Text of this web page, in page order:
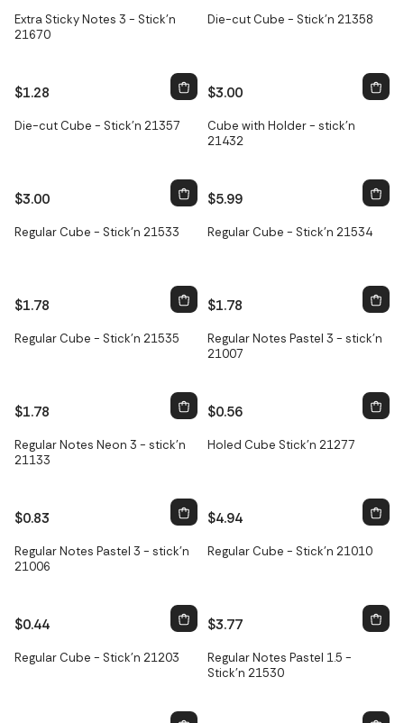
Extra Sticky Notes 3 - Stick'n
21670
$1.28
Die-cut Cube - Stick'n 21358
$3.00
Die-cut Cube - Stick'n 21357
$3.00
Only2left
Cube with Holder - stick'n
21432
$5.99
Regular Cube - Stick'n 21533
$1.78
Regular Cube - Stick'n 21534
$1.78
Regular Cube - Stick'n 21535
$1.78
Regular Notes Pastel 3 - stick'n
21007
$0.56
Regular Notes Neon 3 - stick'n
21133
$0.83
Holed Cube Stick'n 21277
$4.94
Regular Notes Pastel 3 - stick'n
21006
$0.44
Regular Cube - Stick'n 21010
$3.77
Regular Cube - Stick'n 21203
Regular Notes Pastel 1.5 -
Stick'n 21530